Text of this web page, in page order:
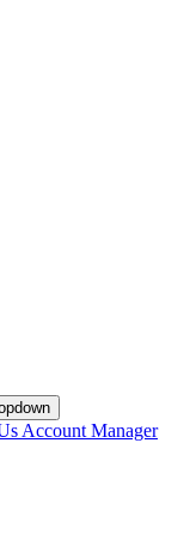
Account Manager